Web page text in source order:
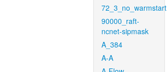
72_3_no_warmstart
90000_raft-
ncnet-sipmask
A_384
A-A